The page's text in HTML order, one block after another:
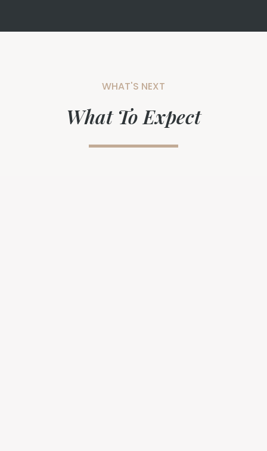
WHAT'S NEXT
What To Expect